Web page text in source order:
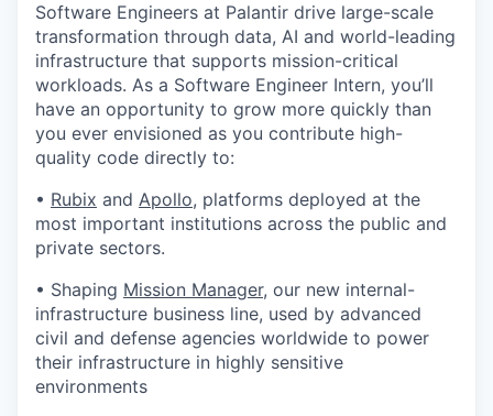
Software Engineers at Palantir drive large-scale
transformation through data, AI and world-leading
infrastructure that supports mission-critical
workloads. As a Software Engineer Intern, you’ll
have an opportunity to grow more quickly than
you ever envisioned as you contribute high-
quality code directly to:
• Rubix and Apollo, platforms deployed at the
most important institutions across the public and
private sectors.
• Shaping Mission Manager, our new internal-
infrastructure business line, used by advanced
civil and defense agencies worldwide to power
their infrastructure in highly sensitive
environments